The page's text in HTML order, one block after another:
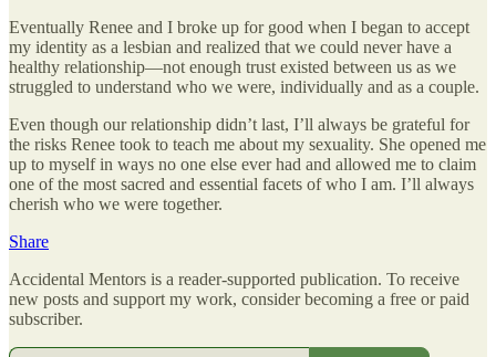
Eventually Renee and I broke up for good when I began to accept
my identity as a lesbian and realized that we could never have a
healthy relationship—not enough trust existed between us as we
struggled to understand who we were, individually and as a couple.
Even though our relationship didn’t last, I’ll always be grateful for
the risks Renee took to teach me about my sexuality. She opened me
up to myself in ways no one else ever had and allowed me to claim
one of the most sacred and essential facets of who I am. I’ll always
cherish who we were together.
Share
Accidental Mentors is a reader-supported publication. To receive
new posts and support my work, consider becoming a free or paid
subscriber.